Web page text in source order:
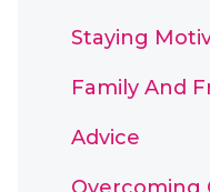
Staying
Family And
Advice